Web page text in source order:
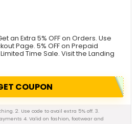
an Extra 5% OFF on Orders. Use
Page. 5% OFF on Prepaid
Time Sale. Visit the Landing
COUPON
2. Use code to avail extra 5% off. 3.
4. Valid on fashion, footwear and